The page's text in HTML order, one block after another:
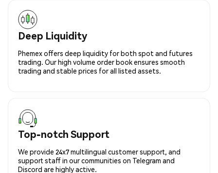
Deep Liquidity
Phemex offers deep liquidity for both spot and futures
trading. Our high volume order book ensures smooth
trading and stable prices for all listed assets.
Top-notch Support
We provide 24x7 multilingual customer support, and
support staff in our communities on Telegram and
Discord are highly active.